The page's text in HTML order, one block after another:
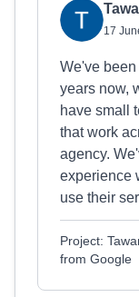
17
We've
years now,
have small
that work
agency.
experience
use their
Project:
from Google